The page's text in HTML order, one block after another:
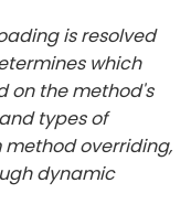
is resolved
which
on the method's
types of
method overriding,
dynamic